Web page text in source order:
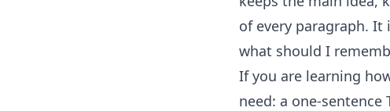
of every paragraph.
what should I
If you are learning
need: a one-sentence